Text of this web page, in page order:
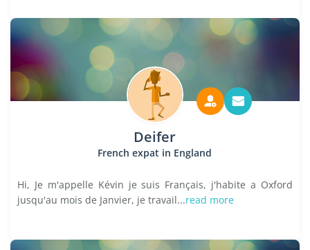
Deifer
French expat in England
Hi, Je m'appelle Kévin je suis Français, j'habite a Oxford
jusqu'au mois de Janvier, je travail...read more